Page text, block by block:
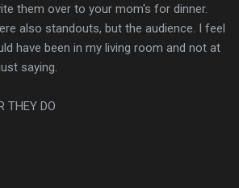
them over to your mom's for dinner.
also standouts, but the audience. I feel
have been in my living room and not at
saying.
THEY DO